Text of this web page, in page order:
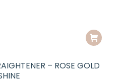
– ROSE GOLD